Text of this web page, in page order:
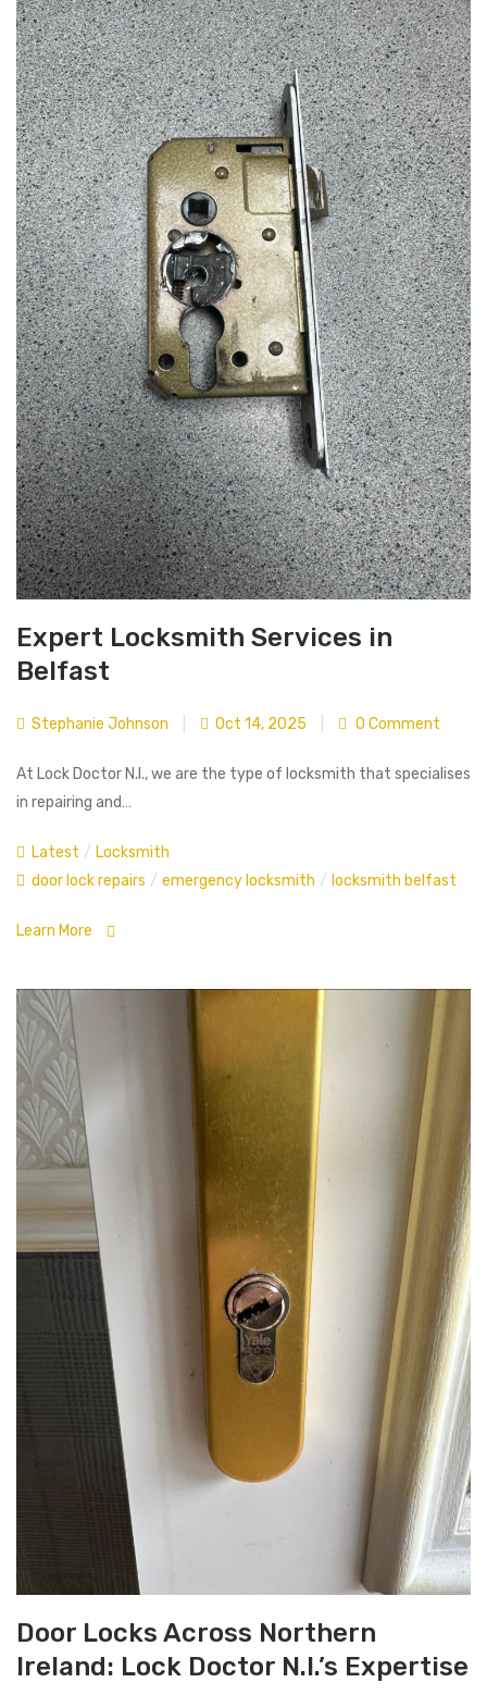
Expert Locksmith Services in
Belfast
Stephanie Johnson Oct 14, 2025 0 Comment
At Lock Doctor N.I., we are the type of locksmith that specialises
in repairing and…
Latest / Locksmith
door lock repairs / emergency locksmith / locksmith belfast
Learn More
Door Locks Across Northern
Ireland: Lock Doctor N.I.’s Expertise